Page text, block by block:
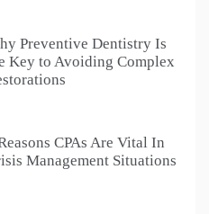
Preventive Dentistry Is
Key to Avoiding Complex
CPAs Are Vital In
Management Situations